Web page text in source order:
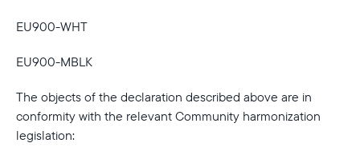
EU900-WHT
EU900-MBLK
The objects of the declaration described above are in
conformity with the relevant Community harmonization
legislation: